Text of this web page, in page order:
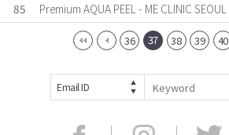
85
Premium AQUA PEEL - ME CLINIC SEOUL
36 37 38 39 40
Email ID